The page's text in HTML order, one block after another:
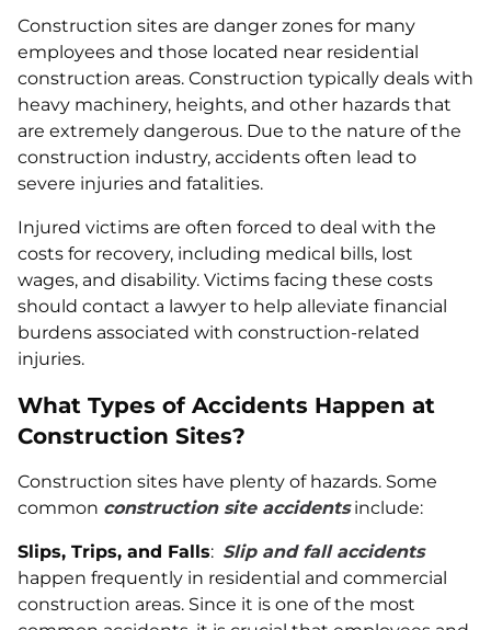
Construction sites are danger zones for many
employees and those located near residential
construction areas. Construction typically deals with
heavy machinery, heights, and other hazards that
are extremely dangerous. Due to the nature of the
construction industry, accidents often lead to
severe injuries and fatalities.
Injured victims are often forced to deal with the
costs for recovery, including medical bills, lost
wages, and disability. Victims facing these costs
should contact a lawyer to help alleviate financial
burdens associated with construction-related
injuries.
What Types of Accidents Happen at
Construction Sites?
Construction sites have plenty of hazards. Some
common construction site accidentsinclude:
Slips, Trips, and Falls: Slip and fall accidents
happen frequently in residential and commercial
construction areas. Since it is one of the most